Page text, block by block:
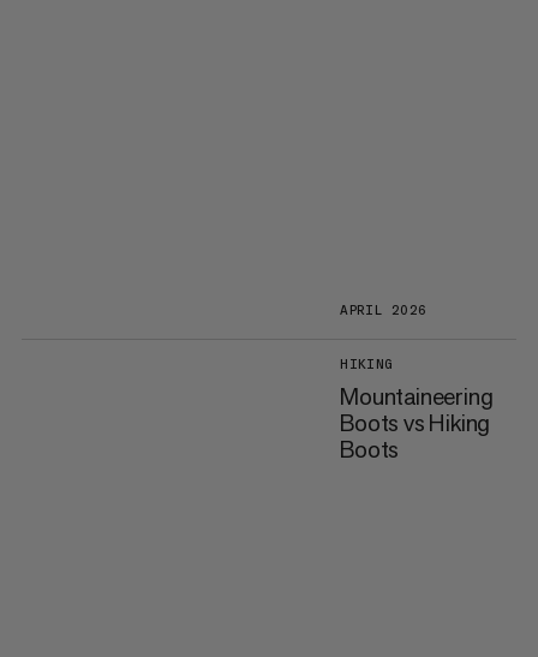
APRIL 2026
HIKING
Mountaineering
Boots vs Hiking
Boots